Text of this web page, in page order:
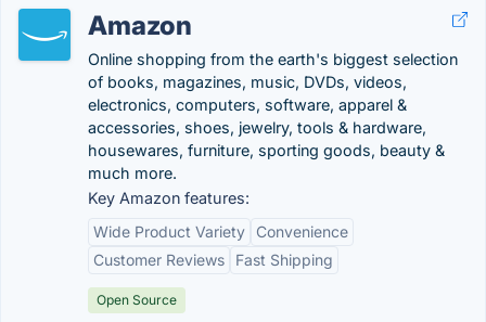
Amazon
Online shopping from the earth's biggest selection
of books, magazines, music, DVDs, videos,
electronics, computers, software, apparel &
accessories, shoes, jewelry, tools & hardware,
housewares, furniture, sporting goods, beauty &
much more.
Key Amazon features:
Wide Product Variety
Convenience
Customer Reviews
Fast Shipping
Open Source